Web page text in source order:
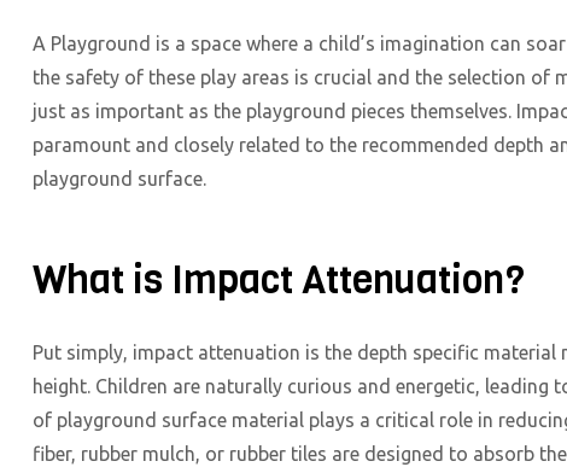
A Playground is a space where a child’s imagination can
the safety of these play areas is crucial and the selection
just as important as the playground pieces themselves.
paramount and closely related to the recommended depth
playground surface.
What is Impact Attenuation?
Put simply, impact attenuation is the depth specific
height. Children are naturally curious and energetic,
of playground surface material plays a critical role in
fiber, rubber mulch, or rubber tiles are designed to absorb